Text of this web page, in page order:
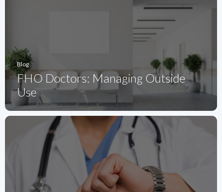
Blog
FHO Doctors: Managing Outside
Use